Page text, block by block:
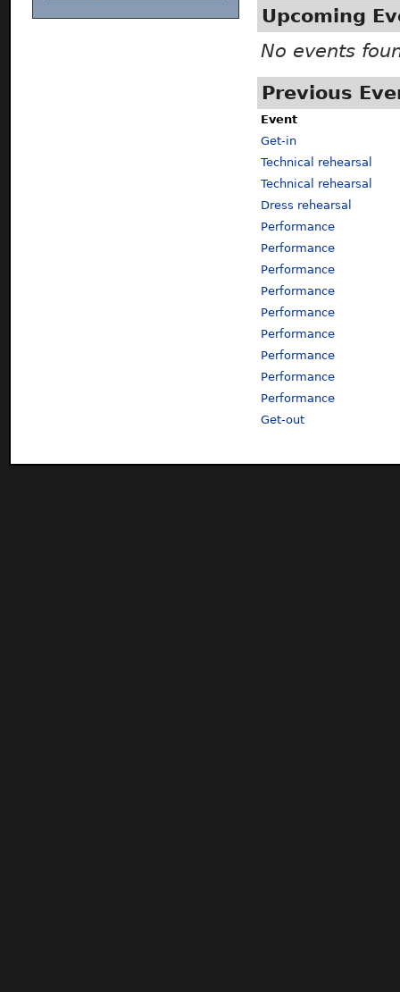
Upcoming
No events
Previous
Event
Get-in
Technical rehearsal
Technical rehearsal
Dress rehearsal
Performance
Performance
Performance
Performance
Performance
Performance
Performance
Performance
Performance
Get-out